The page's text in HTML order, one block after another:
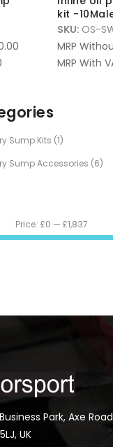
kit -
SKU: OS-
MRP
MRP With
Sump Kits (1)
Sump Accessories (6)
Price: £0 — £1,837
Park, Axe
UK